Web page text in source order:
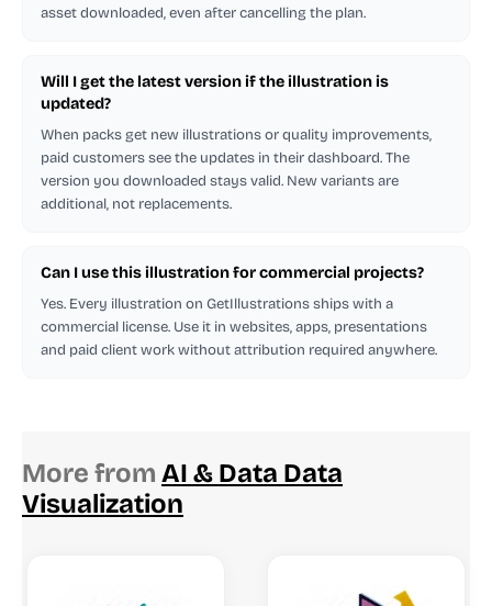
asset downloaded, even after cancelling the plan.
Will I get the latest version if the illustration is
updated?
When packs get new illustrations or quality improvements,
paid customers see the updates in their dashboard. The
version you downloaded stays valid. New variants are
additional, not replacements.
Can I use this illustration for commercial projects?
Yes. Every illustration on GetIllustrations ships with a
commercial license. Use it in websites, apps, presentations
and paid client work without attribution required anywhere.
More from AI & Data Data
Visualization